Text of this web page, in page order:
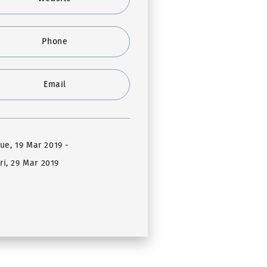
Phone
Email
19 Mar 2019-
29 Mar 2019